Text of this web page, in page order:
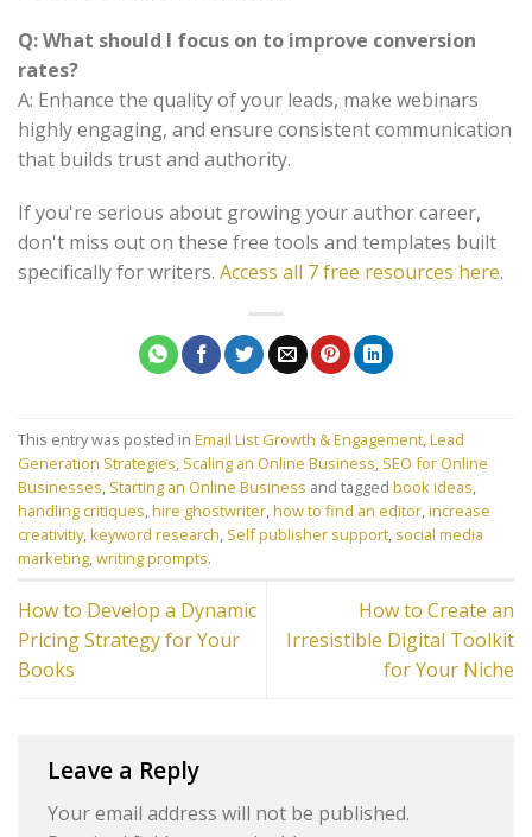
Q: What should I focus on to improve conversion
rates?
A: Enhance the quality of your leads, make webinars
highly engaging, and ensure consistent communication
that builds trust and authority.
If you're serious about growing your author career,
don't miss out on these free tools and templates built
specifically for writers. Access all 7 free resources here.
This entry was posted in Email List Growth & Engagement,Lead
Generation Strategies, Scaling an Online Business, SEO for Online
Businesses, Starting an Online Business and tagged book ideas,
handling critiques,hire ghostwriter,how to find an editor,increase
creativitiy,keyword research, Self publisher support, social media
marketing,writing prompts.
How to Develop a Dynamic
Pricing Strategy for Your
Books
How to Create an
Irresistible Digital Toolkit
for Your Niche
Leave a Reply
Your email address will not be published.